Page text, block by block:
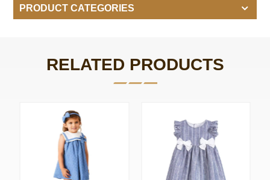
PRODUCT CATEGORIES
RELATED PRODUCTS